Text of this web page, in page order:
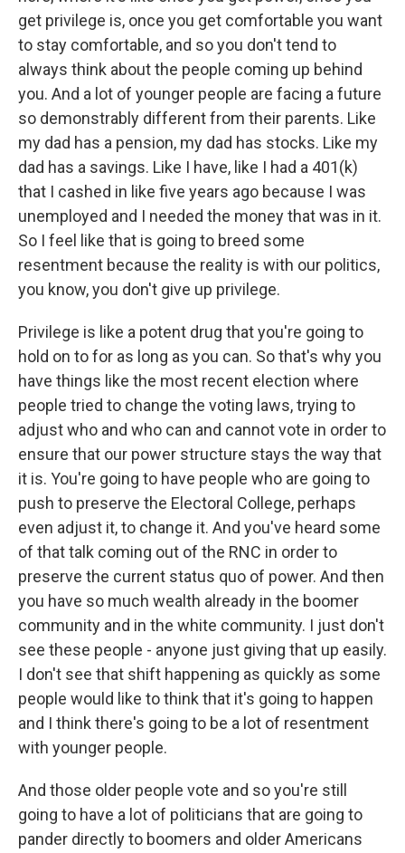
get privilege is, once you get comfortable you want
to stay comfortable, and so you don't tend to
always think about the people coming up behind
you. And a lot of younger people are facing a future
so demonstrably different from their parents. Like
my dad has a pension, my dad has stocks. Like my
dad has a savings. Like I have, like I had a 401(k)
that I cashed in like five years ago because I was
unemployed and I needed the money that was in it.
So I feel like that is going to breed some
resentment because the reality is with our politics,
you know, you don't give up privilege.
Privilege is like a potent drug that you're going to
hold on to for as long as you can. So that's why you
have things like the most recent election where
people tried to change the voting laws, trying to
adjust who and who can and cannot vote in order to
ensure that our power structure stays the way that
it is. You're going to have people who are going to
push to preserve the Electoral College, perhaps
even adjust it, to change it. And you've heard some
of that talk coming out of the RNC in order to
preserve the current status quo of power. And then
you have so much wealth already in the boomer
community and in the white community. I just don't
see these people - anyone just giving that up easily.
I don't see that shift happening as quickly as some
people would like to think that it's going to happen
and I think there's going to be a lot of resentment
with younger people.
And those older people vote and so you're still
going to have a lot of politicians that are going to
pander directly to boomers and older Americans